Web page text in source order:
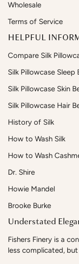
Wholesale
Terms of Service
HELPFUL
Compare Silk
Silk Pillowcase Sleep
Silk Pillowcase Skin
Silk Pillowcase Hair
History of Silk
How to Wash Silk
How to Wash
Dr. Shire
Howie Mandel
Brooke Burke
Understated
Fishers Finery is a
less complicated,